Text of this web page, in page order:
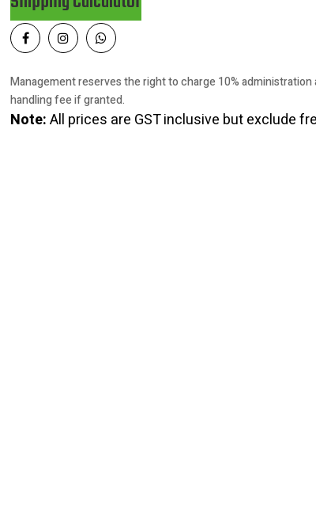
Management reserves the right to charge 10%
handling fee if granted.
Note:All prices are GST inclusive but exclude